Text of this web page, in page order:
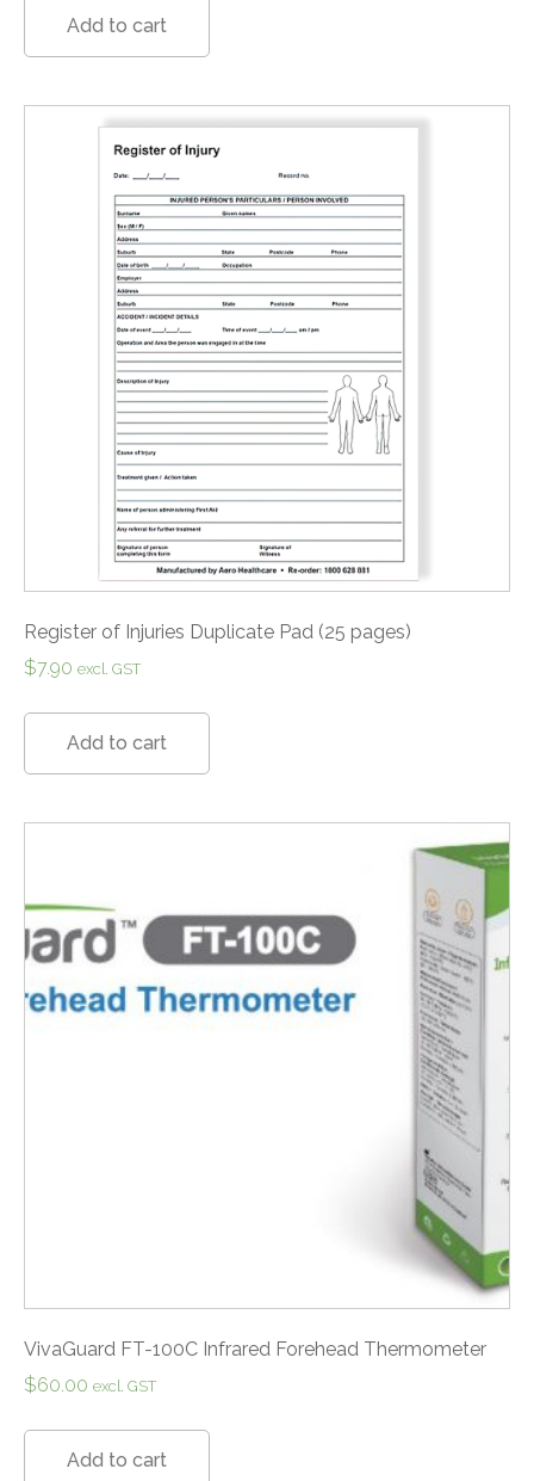
Add to cart
Register of Injuries Duplicate Pad (25 pages)
$7.90 excl. GST
Add to cart
VivaGuard FT-100C Infrared Forehead Thermometer
$60.00 excl. GST
Add to cart